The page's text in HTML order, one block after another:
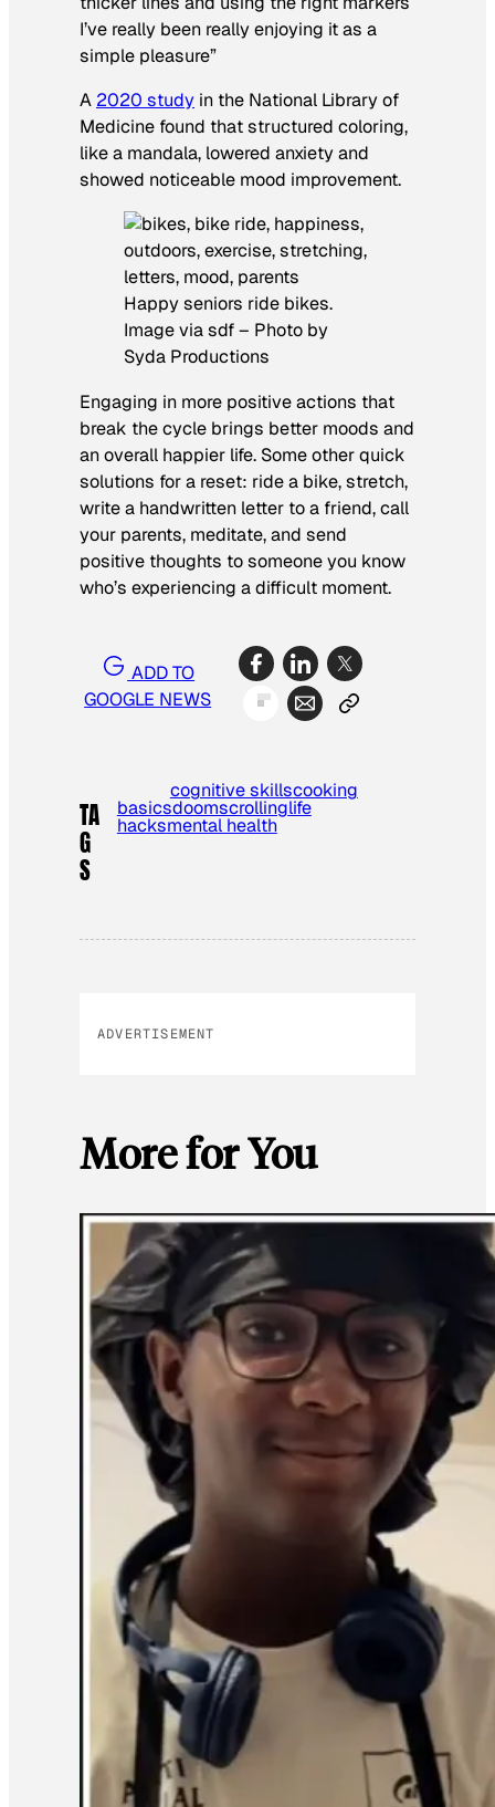
I’ve really been really enjoying it as a
simple pleasure”
A 2020 study in the National Library of
Medicine found that structured coloring,
like a mandala, lowered anxiety and
showed noticeable mood improvement.
Happy seniors ride bikes.
Image via sdf – Photo by
Syda Productions
Engaging in more positive actions that
break the cycle brings better moods and
an overall happier life. Some other quick
solutions for a reset: ride a bike, stretch,
write a handwritten letter to a friend, call
your parents, meditate, and send
positive thoughts to someone you know
who’s experiencing a difficult moment.
ADD TO
GOOGLE NEWS
TA
G
S
cognitive skillscooking
basicsdoomscrollinglife
hacksmental health
ADVERTISEMENT
More for You